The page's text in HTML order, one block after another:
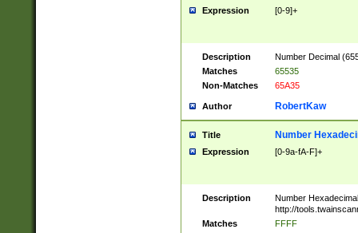
Expression [0-9]+
Description
Number Decimal
Matches
65535
Non-Matches
65A35
Author RobertKaw
Title Number
Expression [0-9a-fA-F]+
Description
Number
http://
Matches
FFFF